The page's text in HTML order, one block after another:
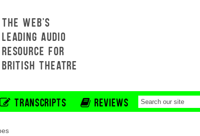
THE WEB'S
LEADING AUDIO
RESOURCE FOR
BRITISH THEATRE
TRANSCRIPTS REVIEWS